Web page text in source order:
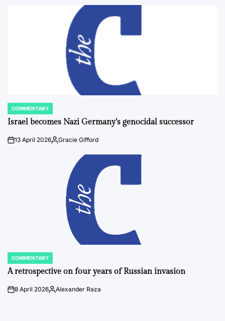
POSTED
IN
COMMENTARY
Israel becomes Nazi Germany’s genocidal successor
on13 April 2026Posted
Gracie Gifford
POSTED
IN
COMMENTARY
A retrospective on four years of Russian invasion
on8 April 2026Posted
Alexander Raza